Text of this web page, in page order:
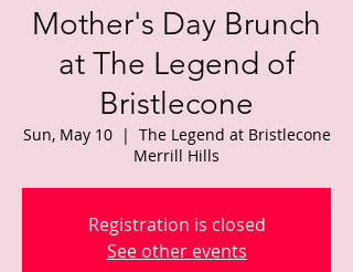
Mother's Day Brunch
at The Legend of
Bristlecone
Sun, May 10
  |
The Legend at Bristlecone
Merrill Hills
Registration is closed
See other events